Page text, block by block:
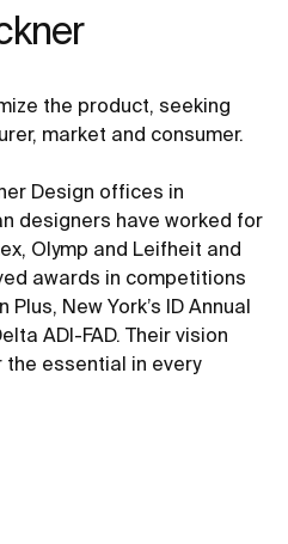
the product, seeking
market and consumer.
Design offices in
designers have worked for
Olymp and Leifheit and
awards in competitions
Plus, New York’s ID Annual
ADI-FAD. Their vision
essential in every